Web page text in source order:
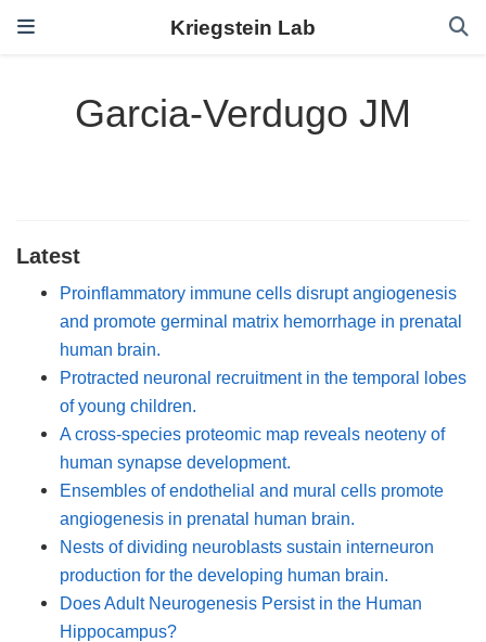
Kriegstein Lab
Garcia-Verdugo JM
Latest
Proinflammatory immune cells disrupt angiogenesis
and promote germinal matrix hemorrhage in prenatal
human brain.
Protracted neuronal recruitment in the temporal lobes
of young children.
A cross-species proteomic map reveals neoteny of
human synapse development.
Ensembles of endothelial and mural cells promote
angiogenesis in prenatal human brain.
Nests of dividing neuroblasts sustain interneuron
production for the developing human brain.
Does Adult Neurogenesis Persist in the Human
Hippocampus?